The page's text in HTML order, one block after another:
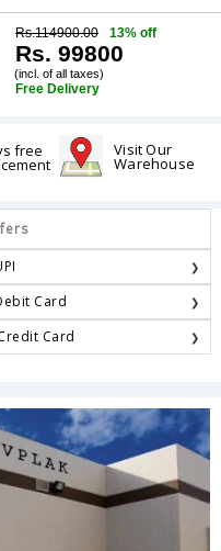
Rs.114900.00 13% off
Rs. 99800
(incl. of all taxes)
Free Delivery
free Visit Our
Warehouse
Card
Card